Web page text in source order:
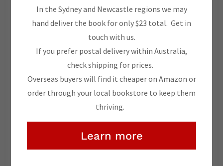
Common items in a terms and conditions agreement
Withdraw and cancel services, and make financial
transactions.
Manage customer expectations, such as liability for
information errors or website downtime.
adaptation, commercial or non-commercial use, etc.
In the Sydney and Newcastle regions we may
hand deliver the book for only $23 total. Get in
touch with us.
If you prefer postal delivery within Australia,
check shipping for prices.
Overseas buyers will find it cheaper on Amazon or
order through your local bookstore to keep them
thriving.
Learn more